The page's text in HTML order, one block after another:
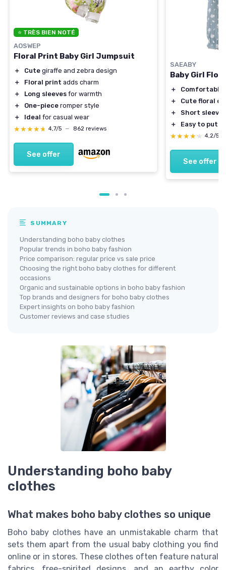
⭐ TRÈS BIEN NOTÉ
AOSWEP
Floral Print Baby Girl Jumpsuit
＋ Cute giraffe and zebra design
＋
Floral print adds charm
＋
Long sleeves for warmth
＋
One-piece romper style
＋
Ideal for casual wear
★★★★★
★★★★★ 4,7/5 — 862 reviews
See offer
SAEABY
Baby Girl
＋ Comfortable
＋
Cute floral
＋
Short sleeves
＋
Easy to put
★★★★★
★★★★★ 4,2/5
See offer
SUMMARY
Understanding boho baby clothes
Popular trends in boho baby fashion
Price comparison: regular price vs sale price
Choosing the right boho baby clothes for different
occasions
Organic and sustainable options in boho baby fashion
Top brands and designers for boho baby clothes
Expert insights on boho baby fashion
Customer reviews and case studies
Understanding boho baby
clothes
What makes boho baby clothes so unique
Boho baby clothes have an unmistakable charm that
sets them apart from the usual baby clothing you find
online or in stores. These clothes often feature natural